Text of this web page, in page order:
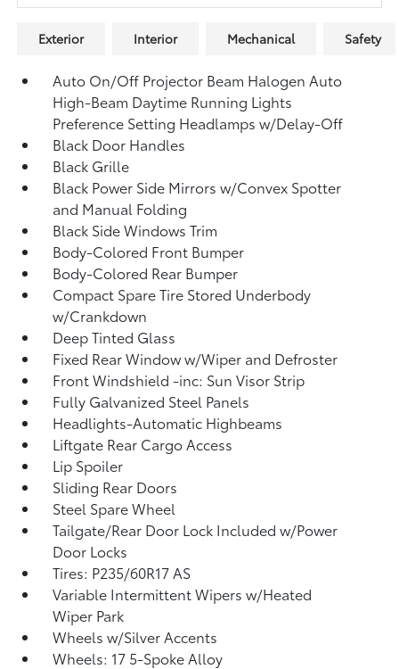
Exterior Interior Mechanical Safety
Auto On/Off Projector Beam Halogen Auto
High-Beam Daytime Running Lights
Preference Setting Headlamps w/Delay-Off
Black Door Handles
Black Grille
Black Power Side Mirrors w/Convex Spotter
and Manual Folding
Black Side Windows Trim
Body-Colored Front Bumper
Body-Colored Rear Bumper
Compact Spare Tire Stored Underbody
w/Crankdown
Deep Tinted Glass
Fixed Rear Window w/Wiper and Defroster
Front Windshield -inc: Sun Visor Strip
Fully Galvanized Steel Panels
Headlights-Automatic Highbeams
Liftgate Rear Cargo Access
Lip Spoiler
Sliding Rear Doors
Steel Spare Wheel
Tailgate/Rear Door Lock Included w/Power
Door Locks
Tires: P235/60R17 AS
Variable Intermittent Wipers w/Heated
Wiper Park
Wheels w/Silver Accents
Wheels: 17 5-Spoke Alloy